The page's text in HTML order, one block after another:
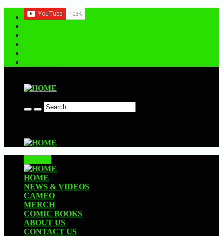
HOME
NEWS & VIDEOS
CAMEO
MERCH
COMIC BOOKS
ABOUT US
CONTACT US